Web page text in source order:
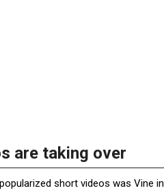
are taking over
short videos was Vine